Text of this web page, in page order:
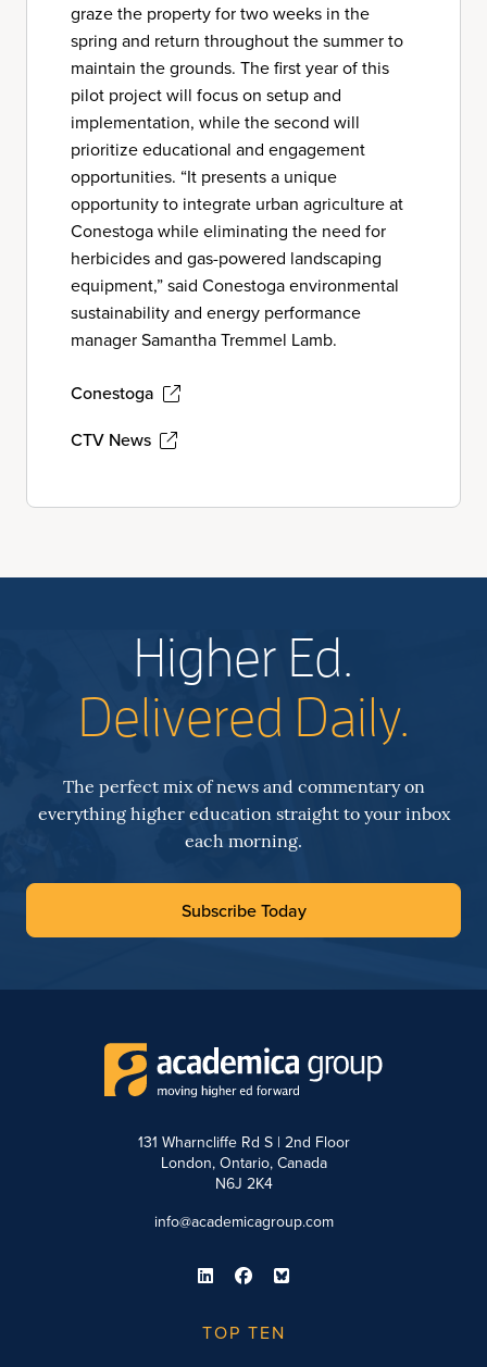
graze the property for two weeks in the
spring and return throughout the summer to
maintain the grounds. The first year of this
pilot project will focus on setup and
implementation, while the second will
prioritize educational and engagement
opportunities. “It presents a unique
opportunity to integrate urban agriculture at
Conestoga while eliminating the need for
herbicides and gas-powered landscaping
equipment,” said Conestoga environmental
sustainability and energy performance
manager Samantha Tremmel Lamb.
Conestoga
CTV News
Higher Ed.
Delivered Daily.
The perfect mix of news and commentary on
everything higher education straight to your inbox
each morning.
Subscribe Today
131 Wharncliffe Rd S | 2nd Floor
London, Ontario, Canada
N6J 2K4
info@academicagroup.com
TOP TEN